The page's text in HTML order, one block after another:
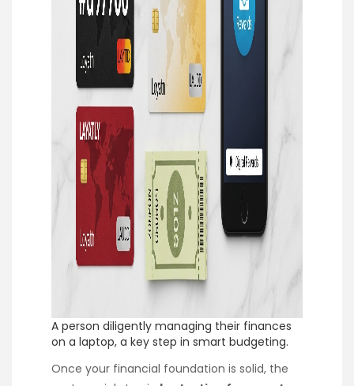
A person diligently managing their finances
on a laptop, a key step in smart budgeting.
Once your financial foundation is solid, the